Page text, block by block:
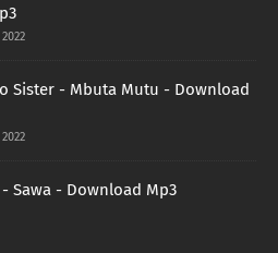
Sister - Mbuta Mutu - Download
- Sawa - Download Mp3